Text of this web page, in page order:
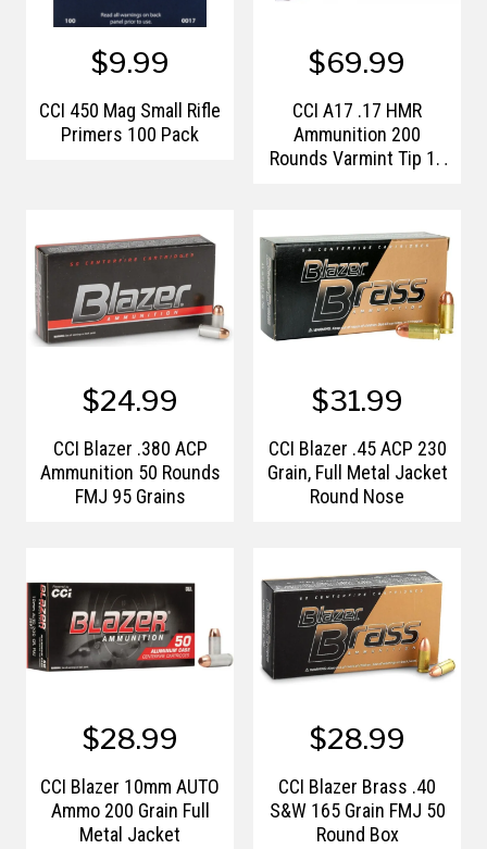
$9.99
CCI 450 Mag Small Rifle
Primers 100 Pack
$69.99
CCI A17 .17 HMR
Ammunition 200
Rounds Varmint Tip 17
$24.99
CCI Blazer .380 ACP
Ammunition 50 Rounds
FMJ 95 Grains
$31.99
CCI Blazer .45 ACP 230
Grain, Full Metal Jacket
Round Nose
$28.99
CCI Blazer 10mm AUTO
Ammo 200 Grain Full
Metal Jacket
$28.99
CCI Blazer Brass .40
S&W 165 Grain FMJ 50
Round Box